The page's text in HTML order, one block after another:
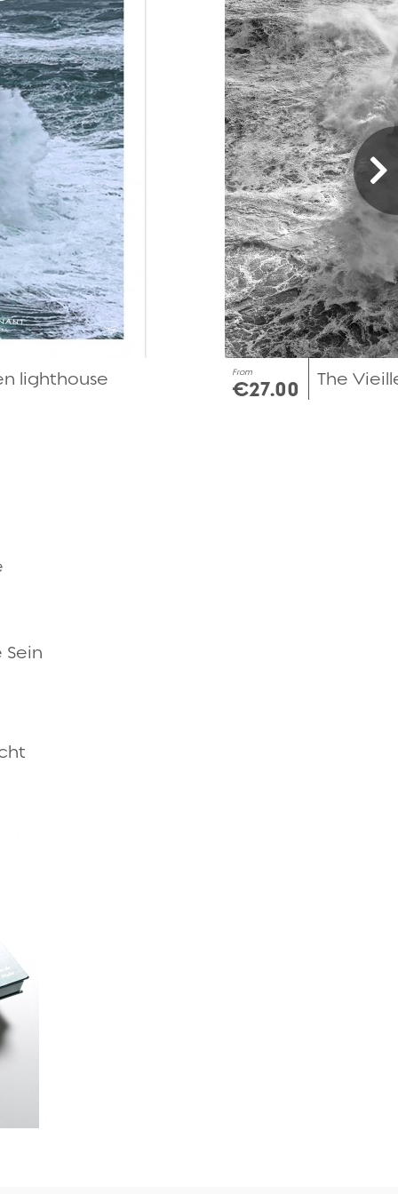
lighthouse From
€27.00 The
Sein